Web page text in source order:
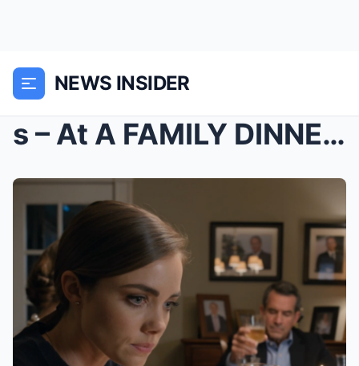
NEWS INSIDER
s – At A FAMILY DINNER, Dad Asked Me: “...